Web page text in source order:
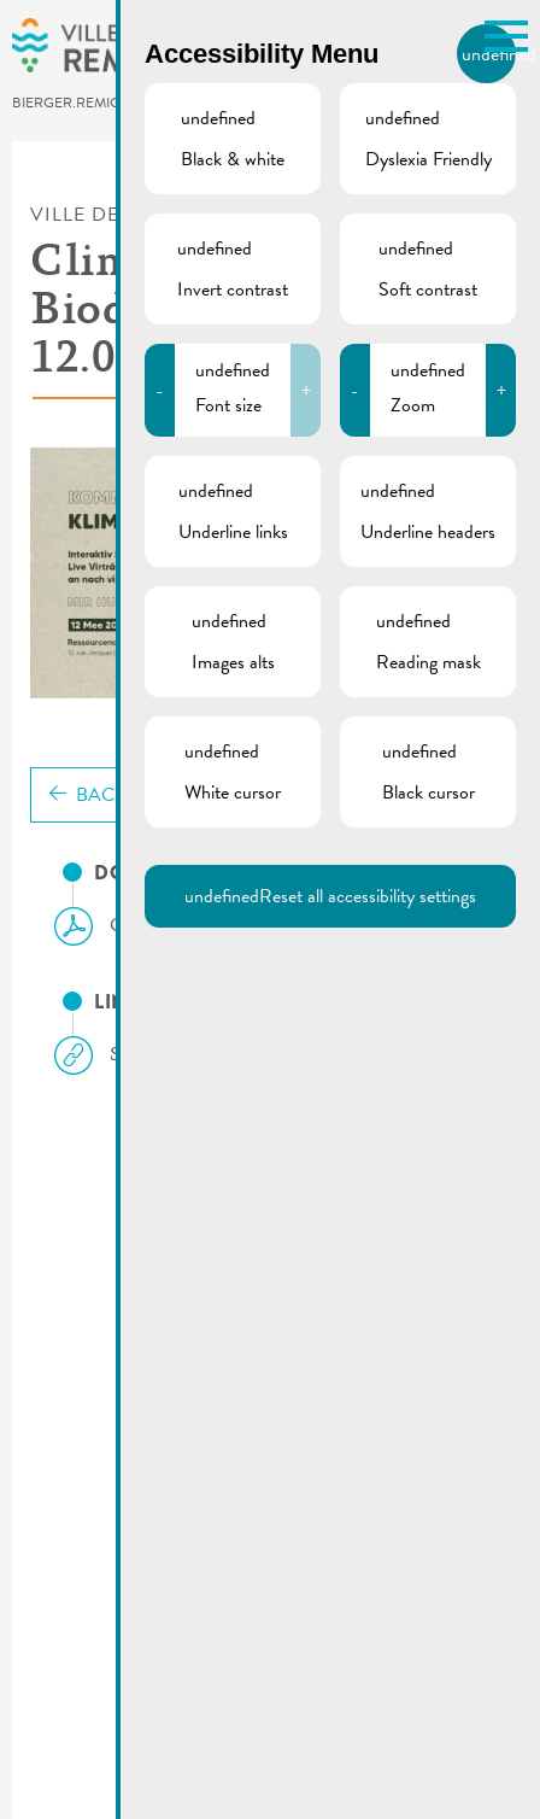
Skip to main content
BIERGER.REMICH.LU
Utilisez la recherche pour
Comme par exemple des contacts, des
VILLE DE REMICH / ACTUALITÉ
Climate and
Biodiversity Day |
12.05.2024
BACK
DOCUMENTS
Climate & Biodiversity Day | 12.05.2024
LINKS
Sias
Accessibility Menu undefined
undefined
Black & white
undefined
Dyslexia Friendly
undefined
Invert contrast
undefined
Soft contrast
-
undefined
Font size
+ -
undefined
Zoom
+
undefined
Underline links
undefined
Underline headers
undefined
Images alts
undefined
Reading mask
undefined
White cursor
undefined
Black cursor
undefinedReset all accessibility settings